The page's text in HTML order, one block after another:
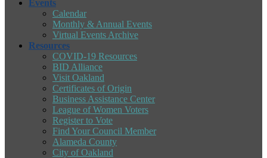
Events
Calendar
Monthly & Annual Events
Virtual Events Archive
Resources
COVID-19 Resources
BID Alliance
Visit Oakland
Certificates of Origin
Business Assistance Center
League of Women Voters
Register to Vote
Find Your Council Member
Alameda County
City of Oakland